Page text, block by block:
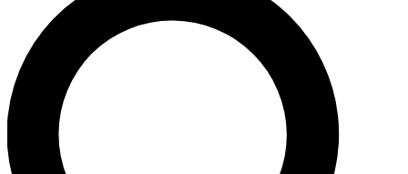
LIVE SCIENCE PRO
Unlimited access to our exclusive features, expert analysis and in-depth
interviews, all ad-free